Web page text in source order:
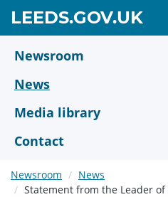
main
content
LEEDS.GOV.UKGO
TO
Newsroom
News
Media library
Contact
Newsroom
News
Statement from the Leader